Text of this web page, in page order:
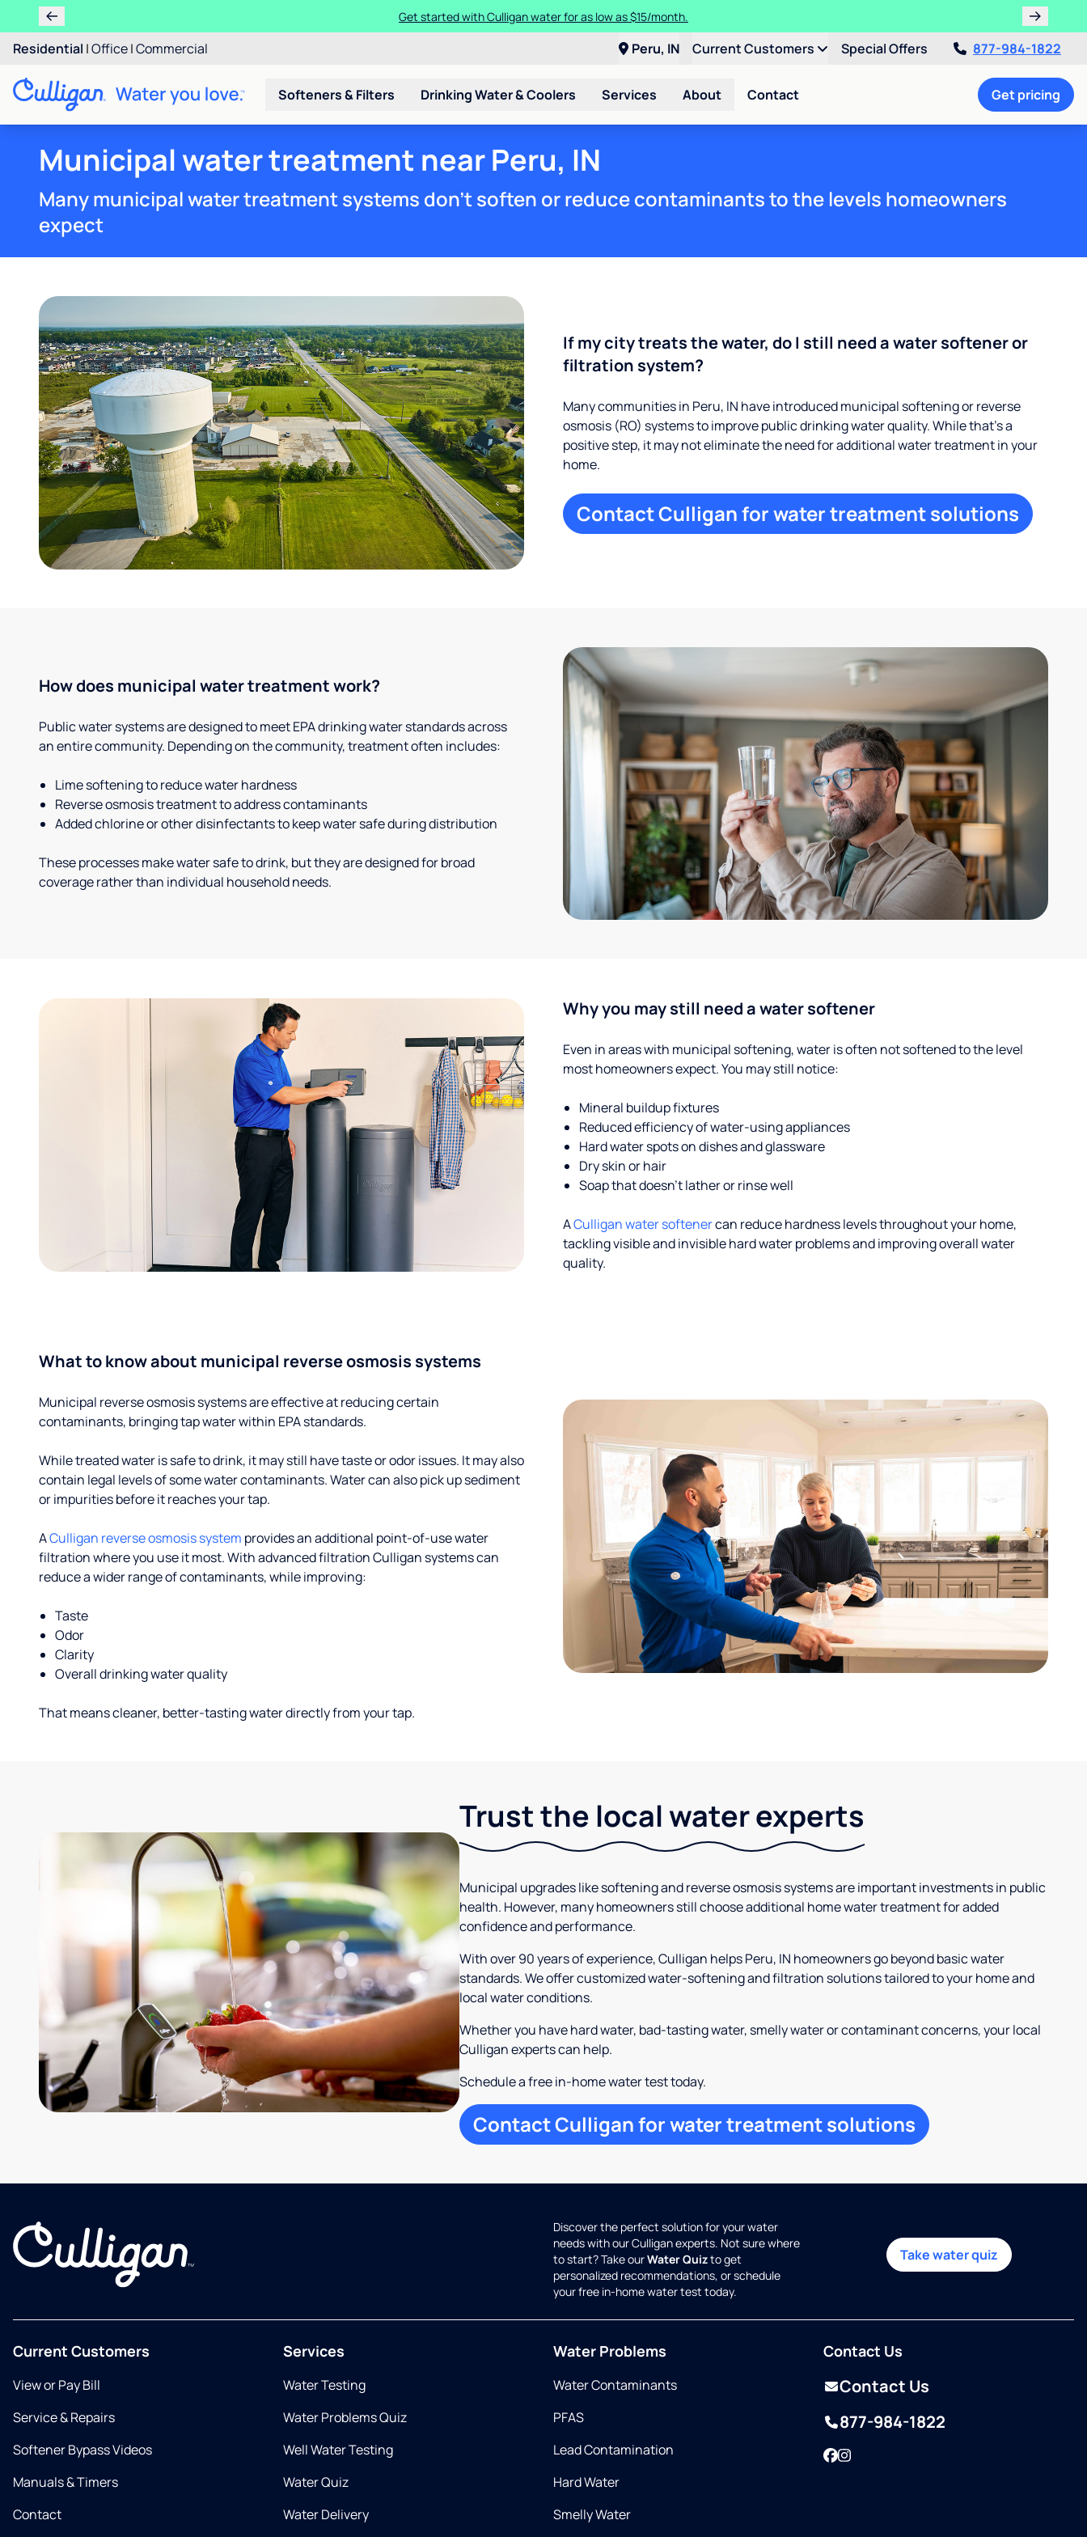
Get started with Culligan water for as low as $15/month.
Residential |Office|Commercial Peru, IN Current Customers Special Offers 877-984-1822
Softeners & Filters Drinking Water & Coolers Services About Contact Get pricing
Municipal water treatment near Peru, IN
Many municipal water treatment systems don't soften or reduce contaminants to the levels homeowners
expect
If my city treats the water, do I still need a water softener or
filtration system?
Many communities in Peru, IN have introduced municipal softening or reverse
osmosis (RO) systems to improve public drinking water quality. While that’s a
positive step, it may not eliminate the need for additional water treatment in your
home.
Contact Culligan for water treatment solutions
How does municipal water treatment work?
Public water systems are designed to meet EPA drinking water standards across
an entire community. Depending on the community, treatment often includes:
Lime softening to reduce water hardness
Reverse osmosis treatment to address contaminants
Added chlorine or other disinfectants to keep water safe during distribution
These processes make water safe to drink, but they are designed for broad
coverage rather than individual household needs.
Why you may still need a water softener
Even in areas with municipal softening, water is often not softened to the level
most homeowners expect. You may still notice:
Mineral buildup fixtures
Reduced efficiency of water-using appliances
Hard water spots on dishes and glassware
Dry skin or hair
Soap that doesn't lather or rinse well
ACulligan water softenercan reduce hardness levels throughout your home,
tackling visible and invisible hard water problems and improving overall water
quality.
What to know about municipal reverse osmosis systems
Municipal reverse osmosis systems are effective at reducing certain
contaminants, bringing tap water within EPA standards.
While treated water is safe to drink, it may still have taste or odor issues. It may also
contain legal levels of some water contaminants. Water can also pick up sediment
or impurities before it reaches your tap.
ACulligan reverse osmosis system provides an additional point-of-use water
filtration where you use it most. With advanced filtration Culligan systems can
reduce a wider range of contaminants, while improving:
Taste
Odor
Clarity
Overall drinking water quality
That means cleaner, better-tasting water directly from your tap.
Trust the local water experts
Municipal upgrades like softening and reverse osmosis systems are important investments in public
health. However, many homeowners still choose additional home water treatment for added
confidence and performance.
With over 90 years of experience, Culligan helps Peru, IN homeowners go beyond basic water
standards. We offer customized water-softening and filtration solutions tailored to your home and
local water conditions.
Whether you have hard water, bad-tasting water, smelly water or contaminant concerns, your local
Culligan experts can help.
Schedule a free in-home water test today.
Contact Culligan for water treatment solutions
Discover the perfect solution for your water
needs with our Culligan experts. Not sure where
to start? Take ourWater Quizto get
personalized recommendations, or schedule
your free in-home water test today.
Take water quiz
Current Customers
View or Pay Bill
Service & Repairs
Softener Bypass Videos
Manuals & Timers
Contact
Services
Water Testing
Water Problems Quiz
Well Water Testing
Water Quiz
Water Delivery
Water Problems
Water Contaminants
PFAS
Lead Contamination
Hard Water
Smelly Water
Contact Us
Contact Us
877-984-1822
Facebook
Instagram